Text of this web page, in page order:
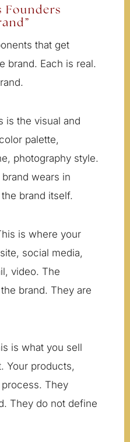
Founders
that get
brand. Each is real.
is the visual and
palette,
photography style.
wears in
brand itself.
is where your
social media,
video. The
brand. They are
is what you sell
Your products,
They
They do not define